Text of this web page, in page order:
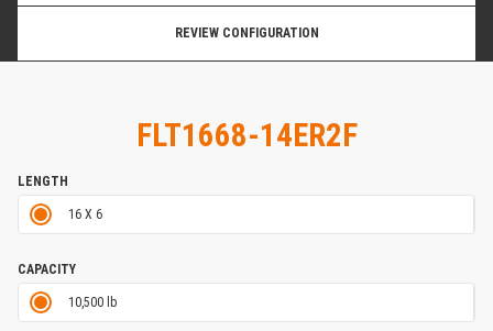
REVIEW CONFIGURATION
FLT1668-14ER2F
LENGTH
16 X 6
CAPACITY
10,500 lb